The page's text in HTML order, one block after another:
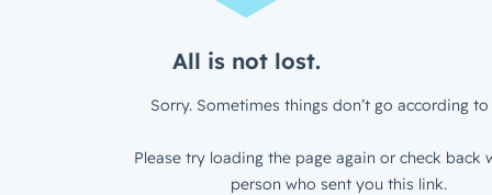
All is not lost.
Sorry. Sometimes things don’t go according to
Please try loading the page again or check back
person who sent you this link.